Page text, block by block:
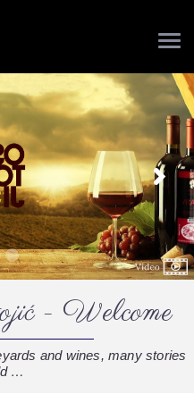
- Welcome
and wines, many stories
…